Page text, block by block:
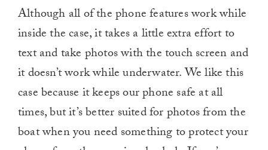
Although all of the phone features work while
inside the case, it takes a little extra effort to
text and take photos with the touch screen and
it doesn’t work while underwater. We like this
case because it keeps our phone safe at all
times, but it’s better suited for photos from the
boat when you need something to protect your